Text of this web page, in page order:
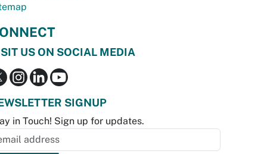
US ON SOCIAL MEDIA
SIGNUP
in Touch! Sign up for updates.